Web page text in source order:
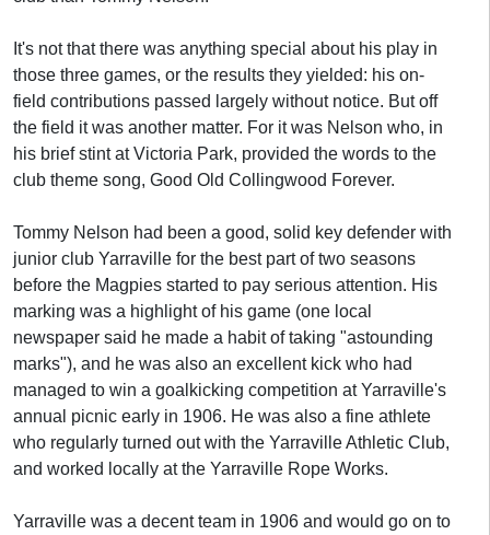
It's not that there was anything special about his play in
those three games, or the results they yielded: his on-
field contributions passed largely without notice. But off
the field it was another matter. For it was Nelson who, in
his brief stint at Victoria Park, provided the words to the
club theme song, Good Old Collingwood Forever.
Tommy Nelson had been a good, solid key defender with
junior club Yarraville for the best part of two seasons
before the Magpies started to pay serious attention. His
marking was a highlight of his game (one local
newspaper said he made a habit of taking "astounding
marks"), and he was also an excellent kick who had
managed to win a goalkicking competition at Yarraville's
annual picnic early in 1906. He was also a fine athlete
who regularly turned out with the Yarraville Athletic Club,
and worked locally at the Yarraville Rope Works.
Yarraville was a decent team in 1906 and would go on to